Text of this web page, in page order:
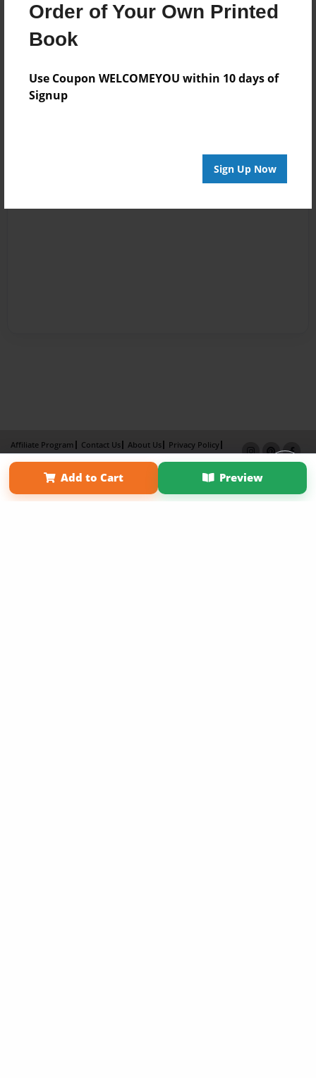
Order of Your Own Printed
Book
Use Coupon WELCOMEYOU within 10 days of
Signup
Sign Up Now
Add to Cart Preview
Affiliate Program Contact Us About Us
Privacy Policy
Term of Use
Why Bookemon